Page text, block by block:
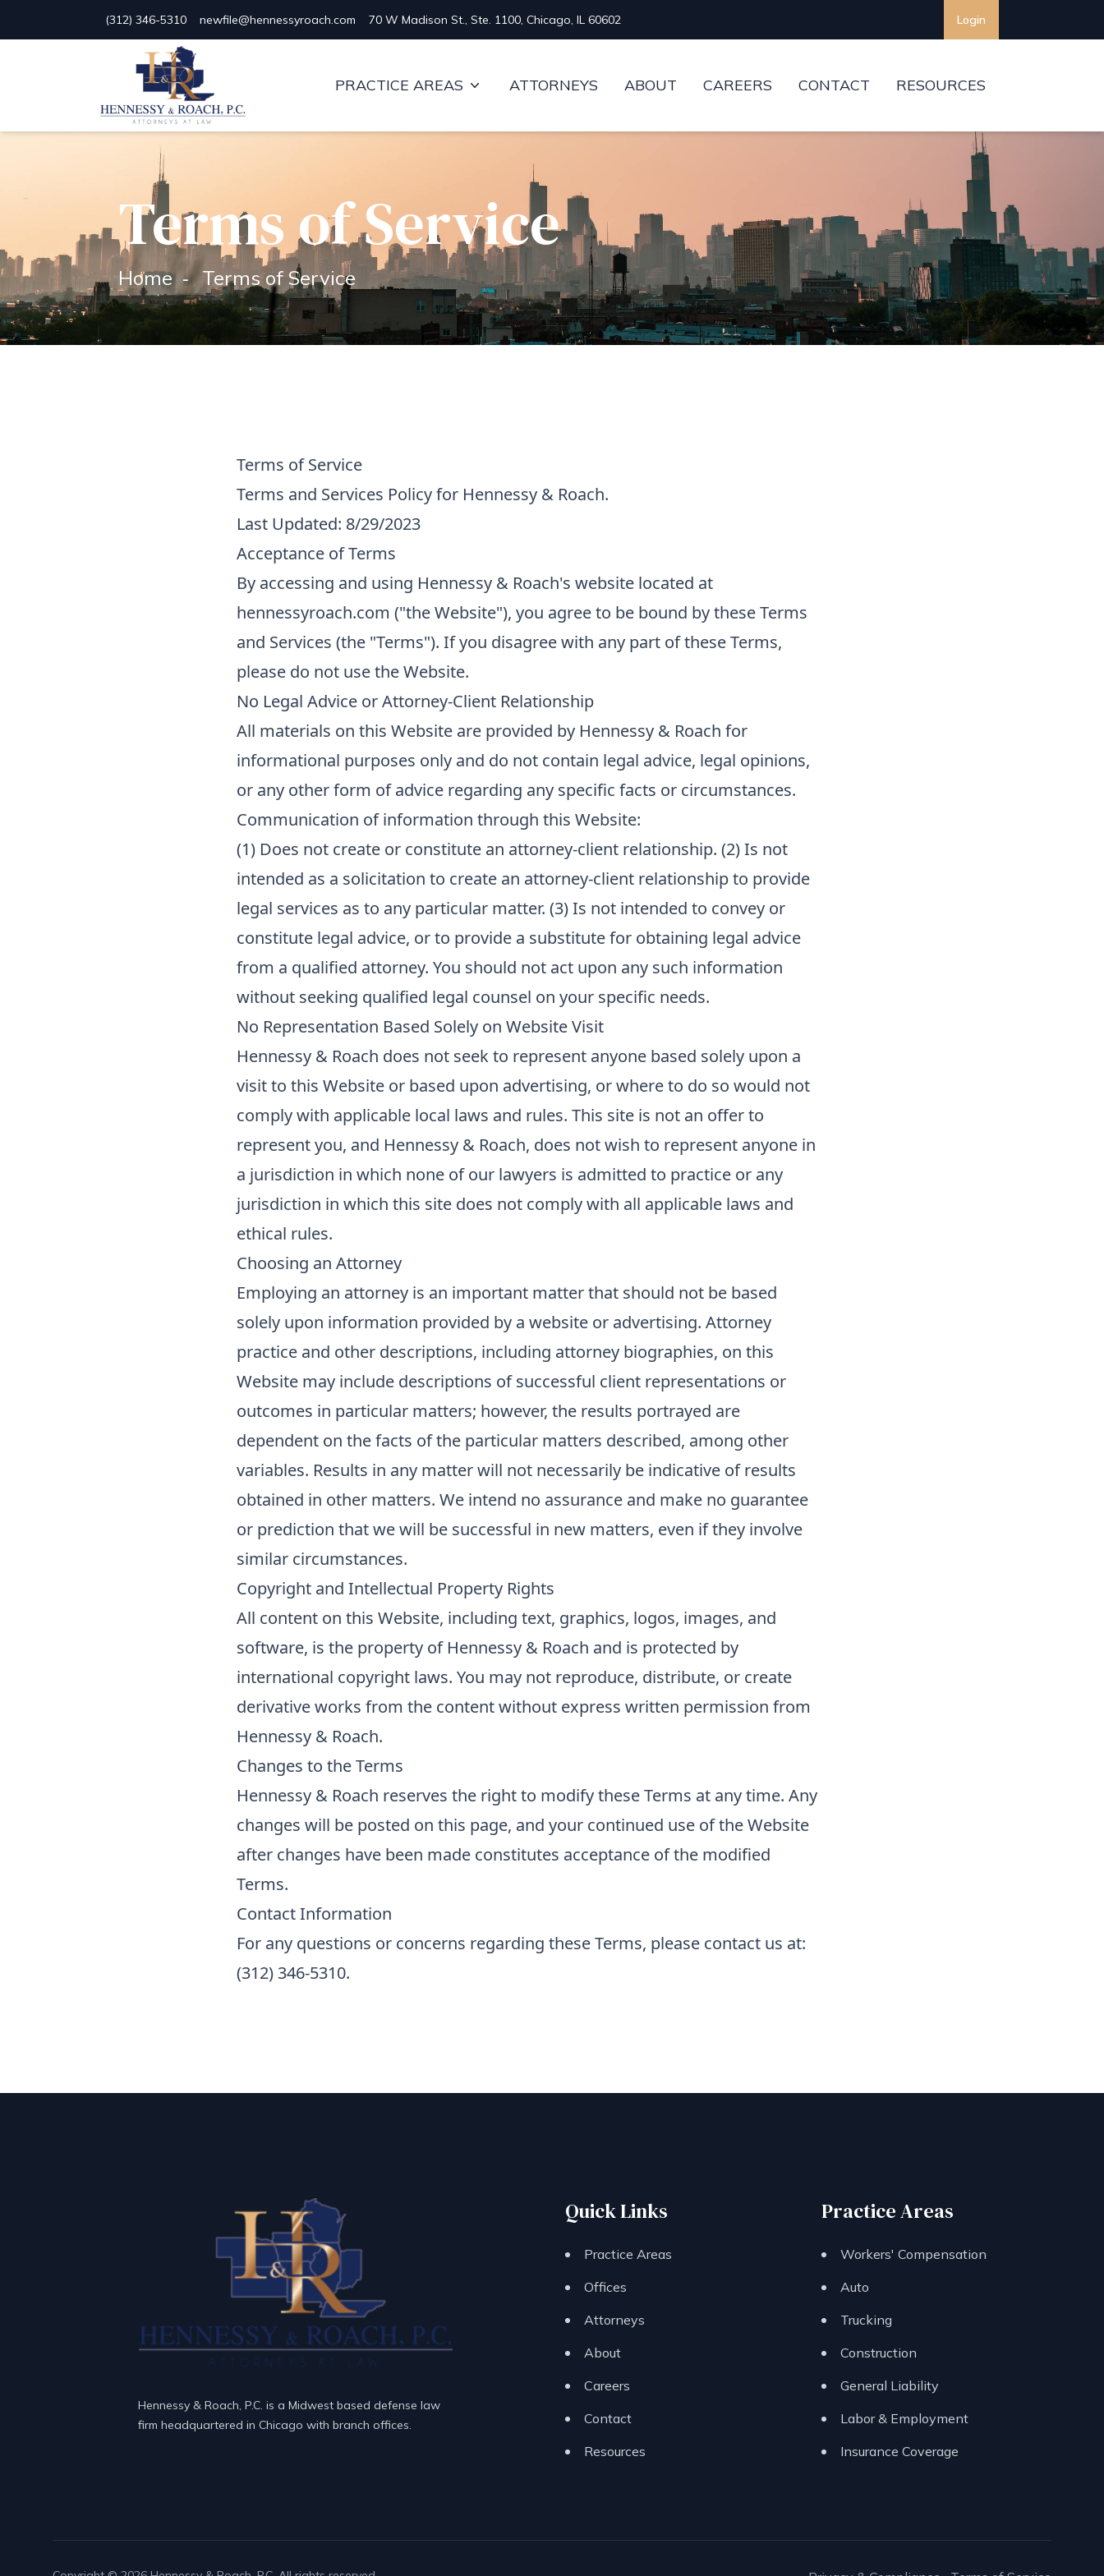
(312) 346-5310 newfile@hennessyroach.com 70 W Madison St., Ste. 1100, Chicago, IL 60602 Login
Hennessy & Roach, P.C.
PRACTICE AREAS ATTORNEYS ABOUT CAREERS CONTACT RESOURCES
Terms of Service
Home Terms of Service
Terms of Service
Terms and Services Policy for Hennessy & Roach.
Last Updated: 8/29/2023
Acceptance of Terms
By accessing and using Hennessy & Roach's website located at
hennessyroach.com ("the Website"), you agree to be bound by these Terms
and Services (the "Terms"). If you disagree with any part of these Terms,
please do not use the Website.
No Legal Advice or Attorney-Client Relationship
All materials on this Website are provided by Hennessy & Roach for
informational purposes only and do not contain legal advice, legal opinions,
or any other form of advice regarding any specific facts or circumstances.
Communication of information through this Website:
(1) Does not create or constitute an attorney-client relationship. (2) Is not
intended as a solicitation to create an attorney-client relationship to provide
legal services as to any particular matter. (3) Is not intended to convey or
constitute legal advice, or to provide a substitute for obtaining legal advice
from a qualified attorney. You should not act upon any such information
without seeking qualified legal counsel on your specific needs.
No Representation Based Solely on Website Visit
Hennessy & Roach does not seek to represent anyone based solely upon a
visit to this Website or based upon advertising, or where to do so would not
comply with applicable local laws and rules. This site is not an offer to
represent you, and Hennessy & Roach, does not wish to represent anyone in
a jurisdiction in which none of our lawyers is admitted to practice or any
jurisdiction in which this site does not comply with all applicable laws and
ethical rules.
Choosing an Attorney
Employing an attorney is an important matter that should not be based
solely upon information provided by a website or advertising. Attorney
practice and other descriptions, including attorney biographies, on this
Website may include descriptions of successful client representations or
outcomes in particular matters; however, the results portrayed are
dependent on the facts of the particular matters described, among other
variables. Results in any matter will not necessarily be indicative of results
obtained in other matters. We intend no assurance and make no guarantee
or prediction that we will be successful in new matters, even if they involve
similar circumstances.
Copyright and Intellectual Property Rights
All content on this Website, including text, graphics, logos, images, and
software, is the property of Hennessy & Roach and is protected by
international copyright laws. You may not reproduce, distribute, or create
derivative works from the content without express written permission from
Hennessy & Roach.
Changes to the Terms
Hennessy & Roach reserves the right to modify these Terms at any time. Any
changes will be posted on this page, and your continued use of the Website
after changes have been made constitutes acceptance of the modified
Terms.
Contact Information
For any questions or concerns regarding these Terms, please contact us at:
(312) 346-5310.
Hennessy & Roach, P.C. is a Midwest based defense law
firm headquartered in Chicago with branch offices.
Quick Links
Practice Areas
Offices
Attorneys
About
Careers
Contact
Resources
Practice Areas
Workers' Compensation
Auto
Trucking
Construction
General Liability
Labor & Employment
Insurance Coverage